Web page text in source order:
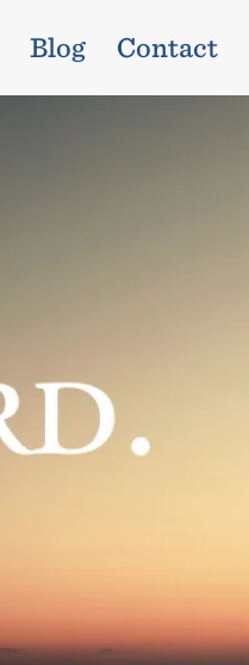
Blog Contact